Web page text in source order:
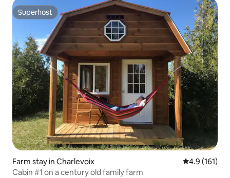
Superhost
Superhost
Farm stay in Charlevoix 4.9 out of 5
4.9 (161)
Cabin #1 on a century old family farm